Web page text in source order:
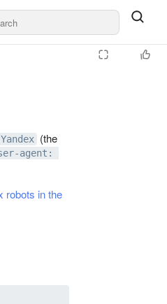
Yandex (the
agent:
robots in the